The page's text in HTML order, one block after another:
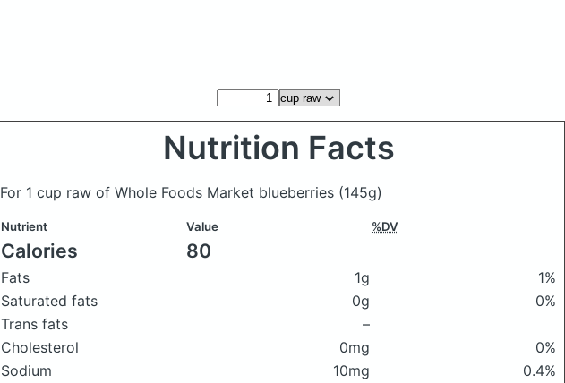
Nutrition Facts
For 1 cup raw of Whole Foods Market blueberries (145g)
Nutrient Value %DV
Calories 80
Fats 1g
1%
Saturated fats
0g
0%
Trans fats
–
Cholesterol
0mg
0%
Sodium
10mg
0.4%